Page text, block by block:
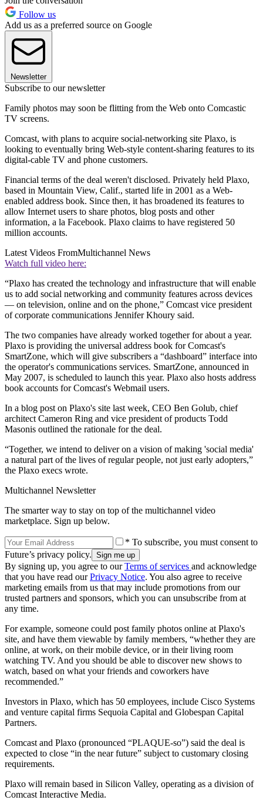
Follow us
Add us as a preferred source on Google
Newsletter
Subscribe to our newsletter
Family photos may soon be flitting from the Web onto Comcastic
TV screens.
Comcast, with plans to acquire social-networking site Plaxo, is
looking to eventually bring Web-style content-sharing features to its
digital-cable TV and phone customers.
Financial terms of the deal weren't disclosed. Privately held Plaxo,
based in Mountain View, Calif., started life in 2001 as a Web-
enabled address book. Since then, it has broadened its features to
allow Internet users to share photos, blog posts and other
information, a la Facebook. Plaxo claims to have registered 50
million accounts.
Latest Videos FromMultichannel News
Watch full video here:
“Plaxo has created the technology and infrastructure that will enable
us to add social networking and community features across devices
— on television, online and on the phone,” Comcast vice president
of corporate communications Jennifer Khoury said.
The two companies have already worked together for about a year.
Plaxo is providing the universal address book for Comcast's
SmartZone, which will give subscribers a “dashboard” interface into
the operator's communications services. SmartZone, announced in
May 2007, is scheduled to launch this year. Plaxo also hosts address
book accounts for Comcast's Webmail users.
In a blog post on Plaxo's site last week, CEO Ben Golub, chief
architect Cameron Ring and vice president of products Todd
Masonis outlined the rationale for the deal.
“Together, we intend to deliver on a vision of making 'social media'
a natural part of the lives of regular people, not just early adopters,”
the Plaxo execs wrote.
Multichannel Newsletter
The smarter way to stay on top of the multichannel video
marketplace. Sign up below.
* To subscribe, you must consent to
Future’s privacy policy.
By signing up, you agree to ourTerms of services and acknowledge
that you have read ourPrivacy Notice. You also agree to receive
marketing emails from us that may include promotions from our
trusted partners and sponsors, which you can unsubscribe from at
any time.
For example, someone could post family photos online at Plaxo's
site, and have them viewable by family members, “whether they are
online, at work, on their mobile device, or in their living room
watching TV. And you should be able to discover new shows to
watch, based on what your friends and coworkers have
recommended.”
Investors in Plaxo, which has 50 employees, include Cisco Systems
and venture capital firms Sequoia Capital and Globespan Capital
Partners.
Comcast and Plaxo (pronounced “PLAQUE-so”) said the deal is
expected to close “in the near future” subject to customary closing
requirements.
Plaxo will remain based in Silicon Valley, operating as a division of
Comcast Interactive Media.